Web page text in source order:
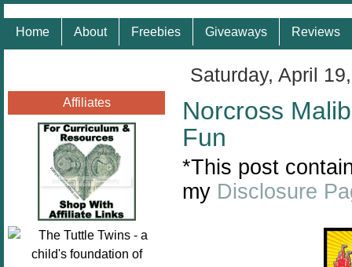
Home About Freebies Giveaways Reviews
Affiliates
Saturday, April
Norcross
Fun
*This post
my Disclosure